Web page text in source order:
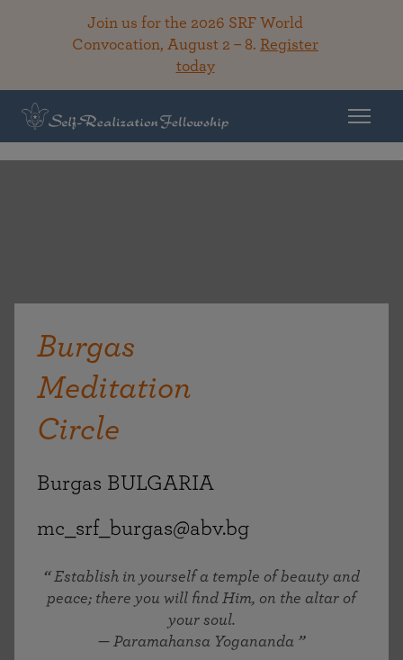
Join us for the 2026 SRF World
Convocation, August 2 – 8. Register
today
Burgas
Meditation
Circle
Burgas BULGARIA
mc_srf_burgas@abv.bg
Establish in yourself a temple of beauty and
peace; there you will find Him, on the altar of
your soul.
— Paramahansa Yogananda